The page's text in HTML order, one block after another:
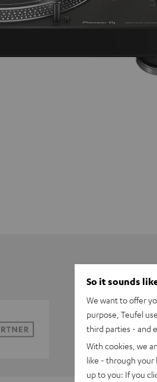
So it sounds
We want to offer
purpose, Teufel
third parties - and
With cookies, we
like - through your
up to you: If you